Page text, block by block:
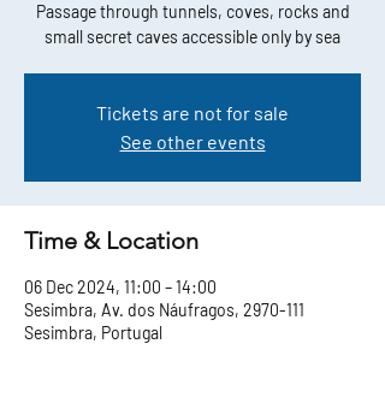
Passage through tunnels, coves, rocks and
small secret caves accessible only by sea
Tickets are not for sale
See other events
Time & Location
06 Dec 2024, 11:00 – 14:00
Sesimbra, Av. dos Náufragos, 2970-111
Sesimbra, Portugal